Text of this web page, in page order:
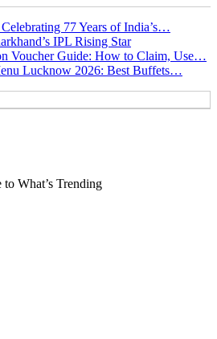
77 Years of India’s…
IPL Rising Star
Voucher Guide: How to Claim, Use…
Lucknow 2026: Best Buffets…
What’s Trending